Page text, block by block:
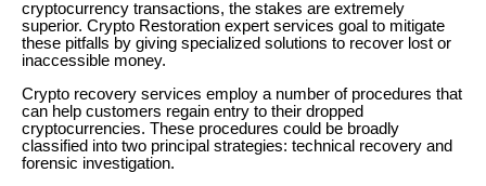
cryptocurrency transactions, the stakes are extremely
superior. Crypto Restoration expert services goal to mitigate
these pitfalls by giving specialized solutions to recover lost or
inaccessible money.
Crypto recovery services employ a number of procedures that
can help customers regain entry to their dropped
cryptocurrencies. These procedures could be broadly
classified into two principal strategies: technical recovery and
forensic investigation.